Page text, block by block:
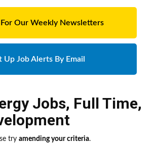
For Our Weekly Newsletters
Up Job Alerts By Email
Jobs, Full Time,
try amending your criteria.